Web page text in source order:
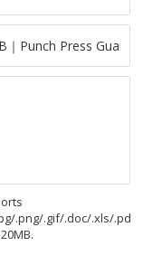
.png/.gif/.doc/.xls/.pdf,